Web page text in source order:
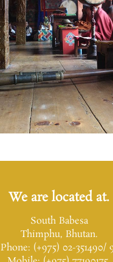
We are located at.
South Babesa
Thimphu, Bhutan.
Phone: (+975) 02-351490/